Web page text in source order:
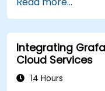
Deploy their
Debug and
Integrating
Cloud Services
14 Hours